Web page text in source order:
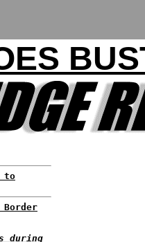
to
Border
during